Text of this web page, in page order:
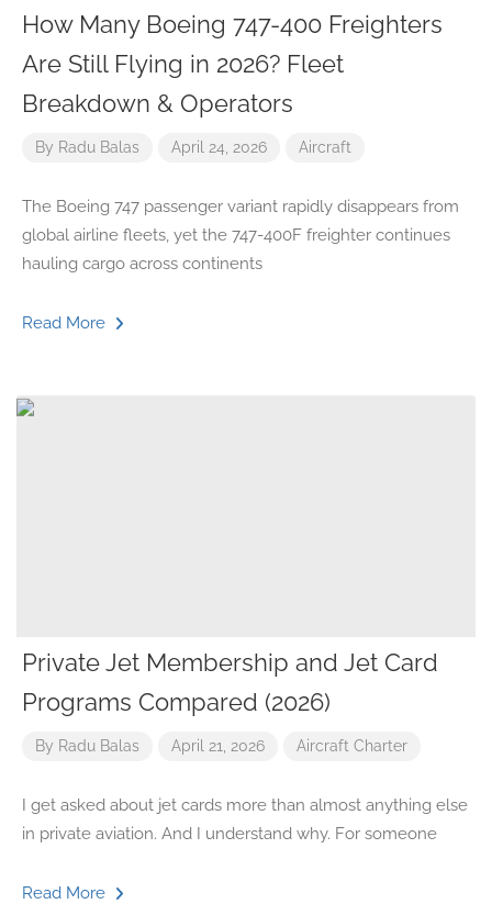
How Many Boeing 747-400 Freighters
Are Still Flying in 2026? Fleet
Breakdown & Operators
By Radu Balas April 24, 2026 Aircraft
The Boeing 747 passenger variant rapidly disappears from
global airline fleets, yet the 747-400F freighter continues
hauling cargo across continents
Read More
Private Jet Membership and Jet Card
Programs Compared (2026)
By Radu Balas April 21, 2026 Aircraft Charter
I get asked about jet cards more than almost anything else
in private aviation. And I understand why. For someone
Read More